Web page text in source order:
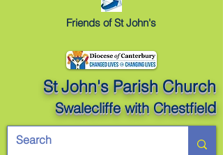
Friends of St John's
St John's Parish Church
Swalecliffe with Chestfield